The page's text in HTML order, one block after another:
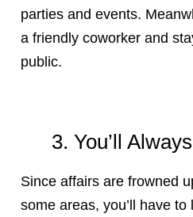
parties and events.
a friendly coworker and
public.
3. You’ll
Since affairs are frowned
some areas, you’ll have